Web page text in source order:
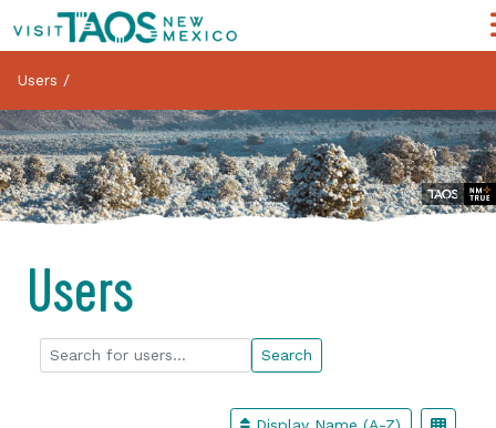
Users /
Users
Search for users...
Search for users... Search